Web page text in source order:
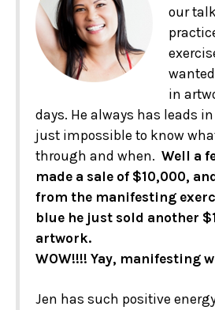
our
in
days. He always has leads
just impossible to know
through and when. Well a
made a sale of $10,000,
from the manifesting
blue he just sold another
artwork.
WOW!!!! Yay, manifesting
Jen has such positive